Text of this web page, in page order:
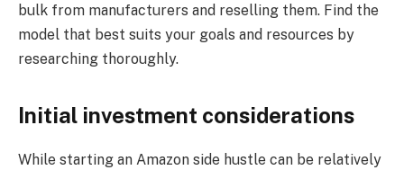
bulk from manufacturers and reselling them. Find the
model that best suits your goals and resources by
researching thoroughly.
Initial investment considerations
While starting an Amazon side hustle can be relatively